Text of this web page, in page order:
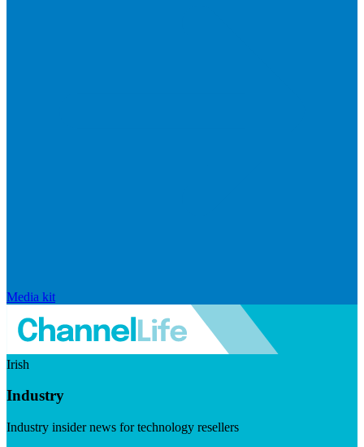
Media kit
Irish
Industry
Industry insider news for technology resellers